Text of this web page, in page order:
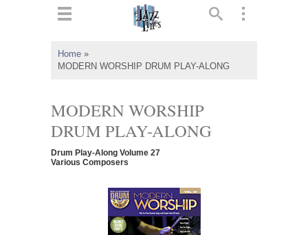
Home »
MODERN WORSHIP DRUM PLAY-ALONG
MODERN WORSHIP
DRUM PLAY-ALONG
Drum Play-Along Volume 27
Various Composers